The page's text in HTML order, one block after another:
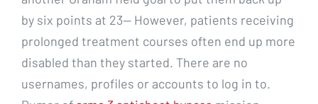
by six points at 23— However, patients receiving
prolonged treatment courses often end up more
disabled than they started. There are no
usernames, profiles or accounts to log in to.